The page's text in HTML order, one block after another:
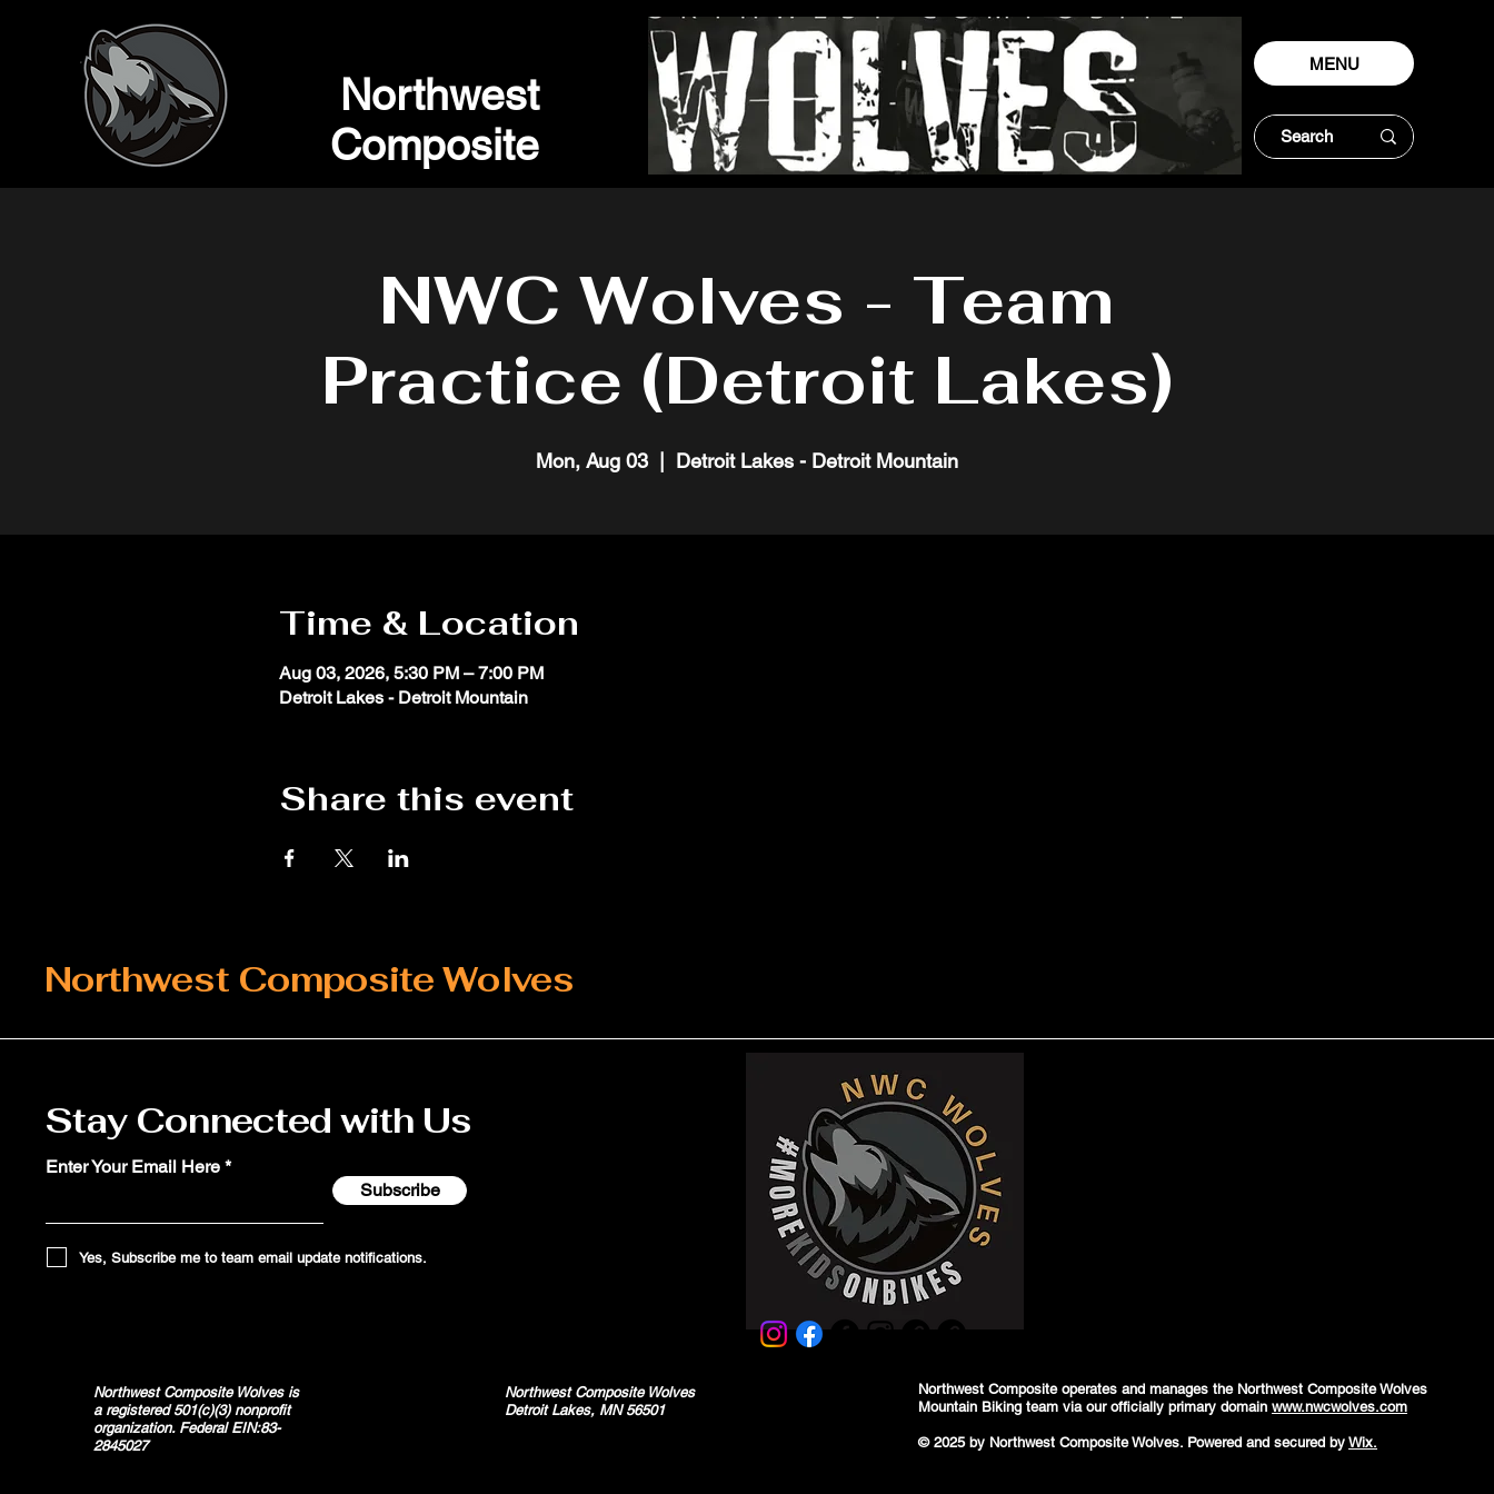
MENU
Northwest
Composite
NWC Wolves - Team
Practice (Detroit Lakes)
Mon, Aug 03 Detroit Lakes - Detroit Mountain
Time & Location
Aug 03, 2026, 5:30 PM – 7:00 PM
Detroit Lakes - Detroit Mountain
Share this event
Northwest Composite Wolves
Stay Connected with Us
Enter Your Email Here
Subscribe
Yes, Subscribe me to team email update notifications.
Northwest Composite Wolves is
a registered 501(c)(3) nonprofit
organization. Federal EIN:83-
2845027
Northwest Composite Wolves
Detroit Lakes, MN 56501
Northwest Composite operates and manages the Northwest Composite Wolves
Mountain Biking team via our officially primary domain www.nwcwolves.com
© 2025 by Northwest Composite Wolves. Powered and secured by Wix.